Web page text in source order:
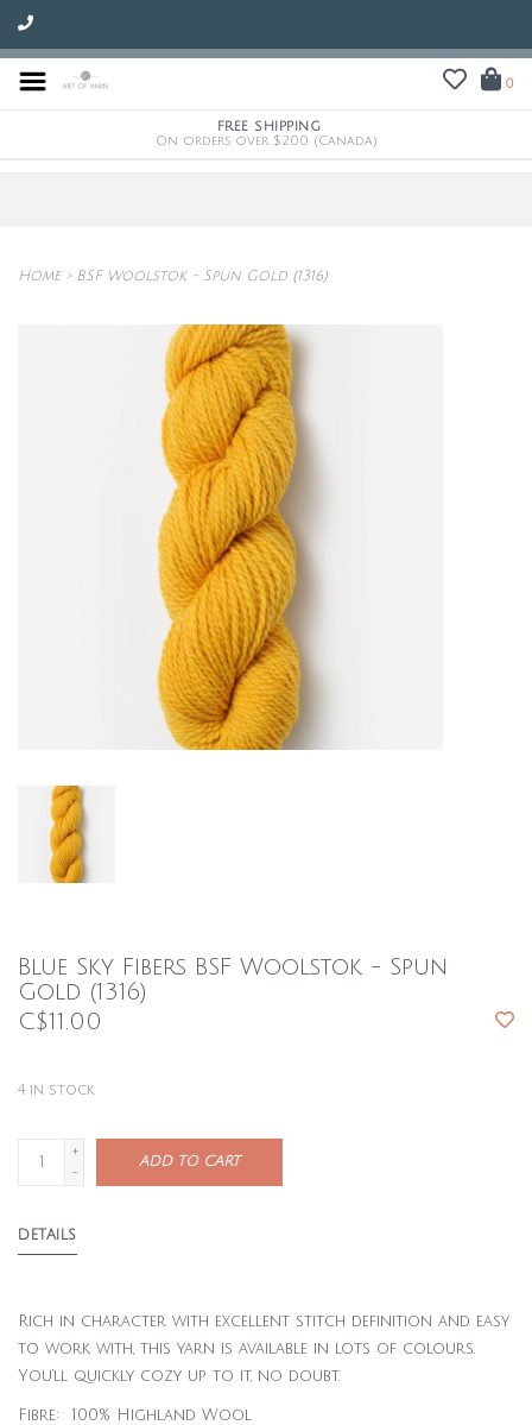
0
FREE SHIPPING
On orders over $200 (Canada)
Home> BSF Woolstok - Spun Gold (1316)
Blue Sky Fibers BSF Woolstok - Spun
Gold (1316)
C$11.00
4 in stock
+
-
ADD TO CART
DETAILS
Rich in character with excellent stitch definition and easy
to work with, this yarn is available in lots of colours.
You’ll quickly cozy up to it, no doubt.
Fibre: 100% Highland Wool